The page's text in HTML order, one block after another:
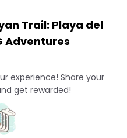
Trail: Playa del
Adventures
experience! Share your
get rewarded!